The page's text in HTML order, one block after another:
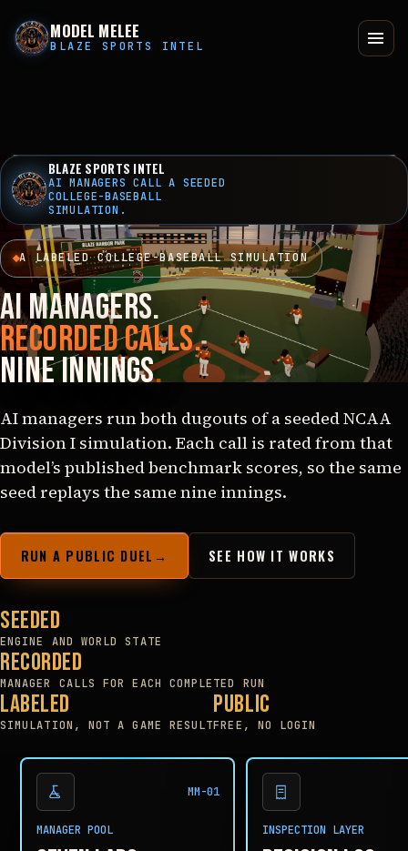
MODEL MELEE
BLAZE SPORTS INTEL
BLAZE SPORTS INTEL
AI MANAGERS CALL A SEEDED
COLLEGE-BASEBALL
SIMULATION.
A LABELED COLLEGE-BASEBALL SIMULATION
AI managers.
Recorded calls.
Nine innings.
AI managers run both dugouts of a seeded NCAA
Division I simulation. Each call is rated from that
model’s published benchmark scores, so the same
seed replays the same nine innings.
RUN A PUBLIC DUEL → SEE HOW IT WORKS
Seeded
ENGINE AND WORLD STATE
Recorded
MANAGER CALLS FOR EACH COMPLETED RUN
Labeled
SIMULATION, NOT A GAME RESULT
Public
FREE, NO LOGIN
MM-01
MANAGER POOL INSPECTION LAYER